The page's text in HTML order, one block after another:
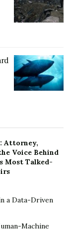
Attorney,
Voice Behind
Most Talked-
a Data-Driven
Machine